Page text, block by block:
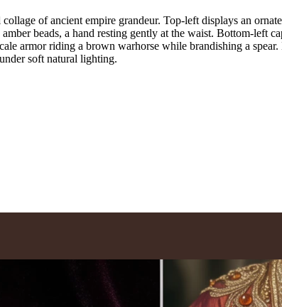
of ancient empire grandeur. Top-left displays an
beads, a hand resting gently at the waist. Bottom-left
armor riding a brown warhorse while brandishing a
soft natural lighting.